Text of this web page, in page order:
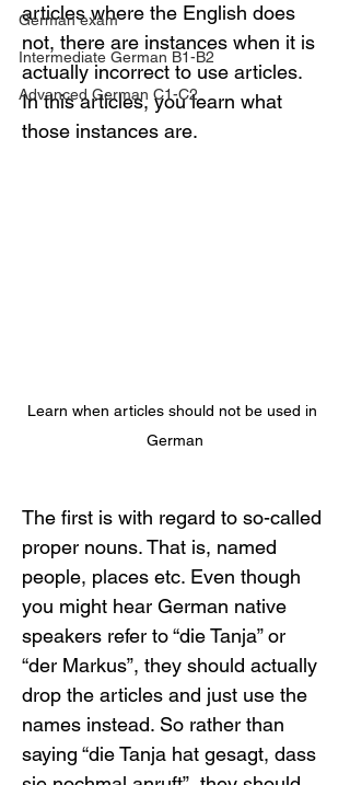
German exam
Intermediate German B1-B2
Advanced German C1-C2
articles where the English does
not, there are instances when it is
actually incorrect to use articles.
In this articles, you learn what
those instances are.
Learn when articles should not be used in
German
The first is with regard to so-called
proper nouns. That is, named
people, places etc. Even though
you might hear German native
speakers refer to “die Tanja” or
“der Markus”, they should actually
drop the articles and just use the
names instead. So rather than
saying “die Tanja hat gesagt, dass